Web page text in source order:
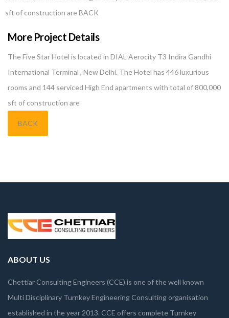
sft of construction are BACK
More Project Details
The Five Star Hotel is located in DIAL Aerocity T3 Indira Gandhi
International Terminal , New Delhi. The Hotel has 446 luxurious
rooms and 144 serviced High End apartments with total of 800,000
sft of construction are
BACK
ABOUT US
Chettiar Consulting Engineers (CCE) is one of the well known
Multi Disciplinary Turnkey Engineering Consulting organisation
established in the year 2013. CCE offers complete Turnkey